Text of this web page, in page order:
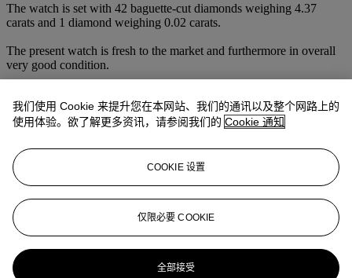
The watch is set with 42 baguette-cut diamonds weighing 4.37
carats and 1 diamond weighing 0.02 carats.
The present watch is fresh to the market and furthermore in overall
very good condition.
of the mythical reference 2499, reference 5971 can only be greeted
with sparkish enthusiasm.
only made in limited series, this stunning reference 5971 is
considered as a coveted treasure in today's market.
of only 12 known examples to have appeared at auction to date.
更多来自 精致名表
我们使用 Cookie 来提升您在本网站、我们的通讯以及整个网路上的
使用体验。欲了解更多资讯，请参阅我们的 Cookie 通知
COOKIE 设置
仅限必要 COOKIE
全部接受